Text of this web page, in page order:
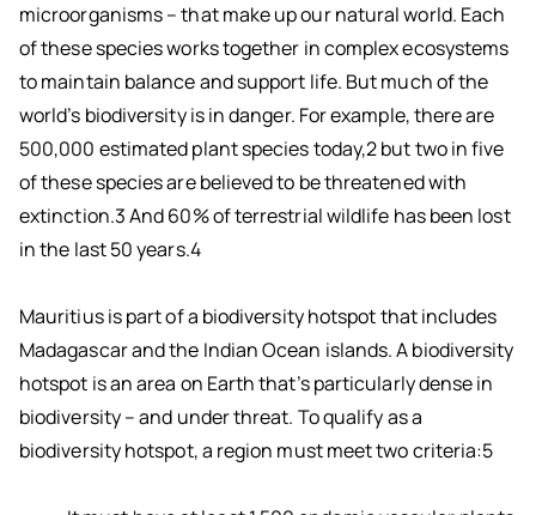
microorganisms – that make up our natural world. Each
of these species works together in complex ecosystems
to maintain balance and support life. But much of the
world’s biodiversity is in danger. For example, there are
500,000 estimated plant species today,2 but two in five
of these species are believed to be threatened with
extinction.3 And 60% of terrestrial wildlife has been lost
in the last 50 years.4
Mauritius is part of a biodiversity hotspot that includes
Madagascar and the Indian Ocean islands. A biodiversity
hotspot is an area on Earth that’s particularly dense in
biodiversity – and under threat. To qualify as a
biodiversity hotspot, a region must meet two criteria:5